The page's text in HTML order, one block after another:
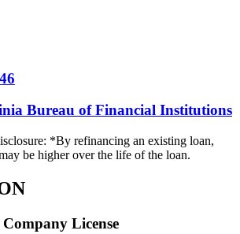
Bureau of Financial Institutions
*By refinancing an existing loan,
be higher over the life of the loan.
License